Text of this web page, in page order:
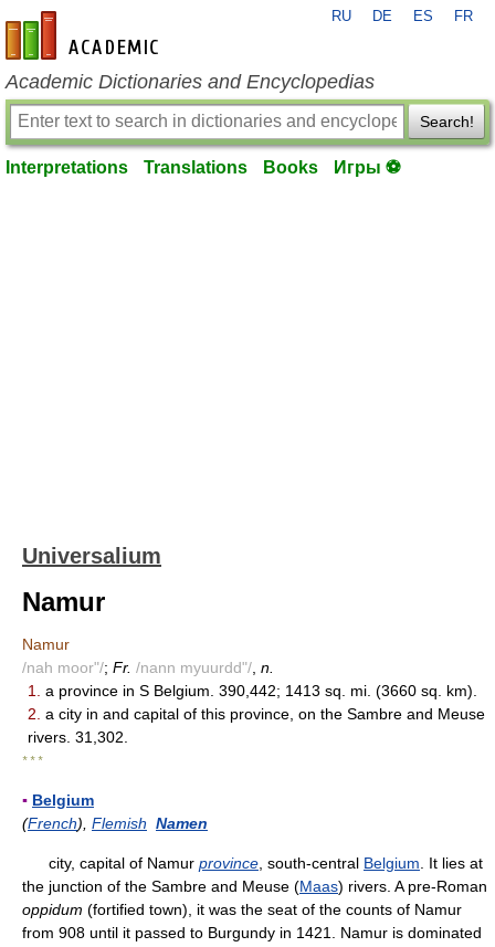
en-academic.com
RU DE ES FR
Academic Dictionaries and Encyclopedias
Search!
Interpretations Translations Books Игры ⚽
Universalium
Namur
Namur
/nah moor"/; Fr. /nann myuurdd"/ n.
1.
a province in S Belgium. 390,442; 1413 sq. mi. (3660 sq. km).
2. a city in and capital of this province, on the Sambre and Meuse
rivers. 31,302.
* * *
▪ Belgium
(French), Flemish Namen
city, capital of Namur province , south-central Belgium . It lies at
the junction of the Sambre and Meuse (Maas) rivers. A pre-Roman
oppidum (fortified town), it was the seat of the counts of Namur
from 908 until it passed to Burgundy in 1421. Namur is dominated